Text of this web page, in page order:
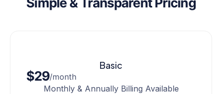
Basic
$29/month
Monthly & Annually Billing Available